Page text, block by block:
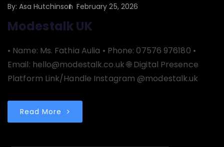
By:Asa Hutchinson February 25, 2026
Modestalk UK
• Name: Ms. Fathia Aulia • Phone: 07576 976180 •
Email: hello@modestalk.co.uk 🌐 Digital Presence
Platform Link/Handle Instagram @modestalk.uk
Read More